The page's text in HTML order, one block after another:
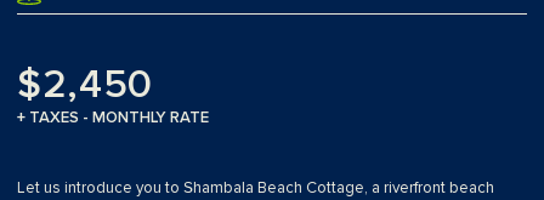
$2,450
+ TAXES - MONTHLY RATE
Let us introduce you to Shambala Beach Cottage, a riverfront beach